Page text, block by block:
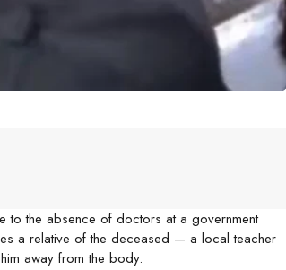
to the absence of doctors at a government
a relative of the deceased — a local teacher
away from the body.